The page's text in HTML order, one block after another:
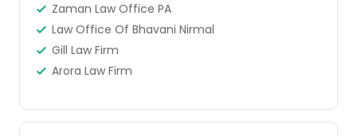
Zaman Law Office PA
Law Office Of Bhavani Nirmal
Gill Law Firm
Arora Law Firm